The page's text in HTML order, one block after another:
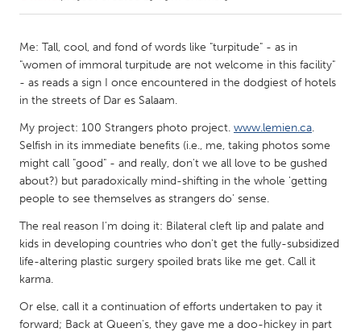
Amherstburg
Kingston
Kitchener-Waterloo
New Glasgow
South Shore
Toronto
MALAYSIA
NETHERLANDS
Leiden
Utrecht
Me: Tall, cool, and fond of words like "turpitude" - as in
"women of immoral turpitude are not welcome in this facility"
- as reads a sign I once encountered in the dodgiest of hotels
in the streets of Dar es Salaam.
My project: 100 Strangers photo project. www.lemien.ca.
Selfish in its immediate benefits (i.e., me, taking photos some
might call "good" - and really, don't we all love to be gushed
about?) but paradoxically mind-shifting in the whole 'getting
people to see themselves as strangers do' sense.
The real reason I'm doing it: Bilateral cleft lip and palate and
kids in developing countries who don't get the fully-subsidized
life-altering plastic surgery spoiled brats like me get. Call it
karma.
Or else, call it a continuation of efforts undertaken to pay it
forward; Back at Queen's, they gave me a doo-hickey in part